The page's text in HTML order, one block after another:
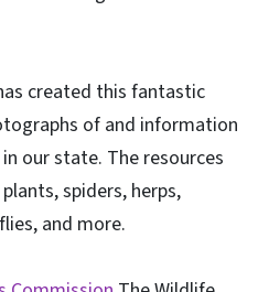
created this fantastic
of and information
our state. The resources
spiders, herps,
and more.